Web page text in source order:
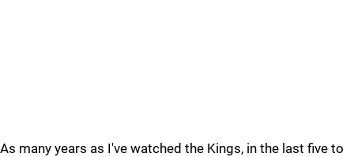
As many years as I've watched the Kings, in the last five to